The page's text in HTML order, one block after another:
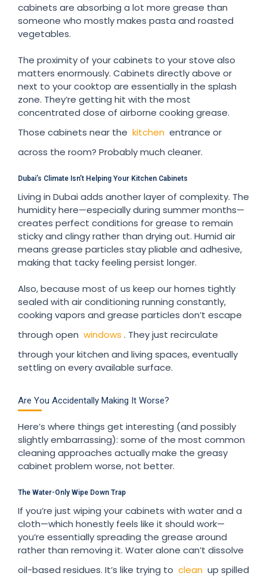
cabinets are absorbing a lot more grease than
someone who mostly makes pasta and roasted
vegetables.
The proximity of your cabinets to your stove also
matters enormously. Cabinets directly above or
next to your cooktop are essentially in the splash
zone. They’re getting hit with the most
concentrated dose of airborne cooking grease.
Those cabinets near the kitchen entrance or
across the room? Probably much cleaner.
Dubai’s Climate Isn’t Helping Your Kitchen Cabinets
Living in Dubai adds another layer of complexity. The
humidity here—especially during summer months—
creates perfect conditions for grease to remain
sticky and clingy rather than drying out. Humid air
means grease particles stay pliable and adhesive,
making that tacky feeling persist longer.
Also, because most of us keep our homes tightly
sealed with air conditioning running constantly,
cooking vapors and grease particles don’t escape
through open windows . They just recirculate
through your kitchen and living spaces, eventually
settling on every available surface.
Are You Accidentally Making It Worse?
Here’s where things get interesting (and possibly
slightly embarrassing): some of the most common
cleaning approaches actually make the greasy
cabinet problem worse, not better.
The Water-Only Wipe Down Trap
If you’re just wiping your cabinets with water and a
cloth—which honestly feels like it should work—
you’re essentially spreading the grease around
rather than removing it. Water alone can’t dissolve
oil-based residues. It’s like trying to clean up spilled